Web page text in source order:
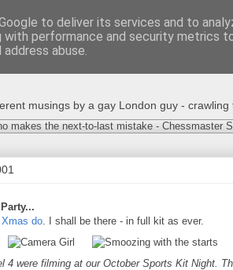
musings by a gay London guy -
makes the next-to-last mistake - Chessmaster
do. I shall be there - in full kit as ever.
4 were filming at our October Sports Kit Night.
to deliver its services and to
with performance and security metrics
abuse.